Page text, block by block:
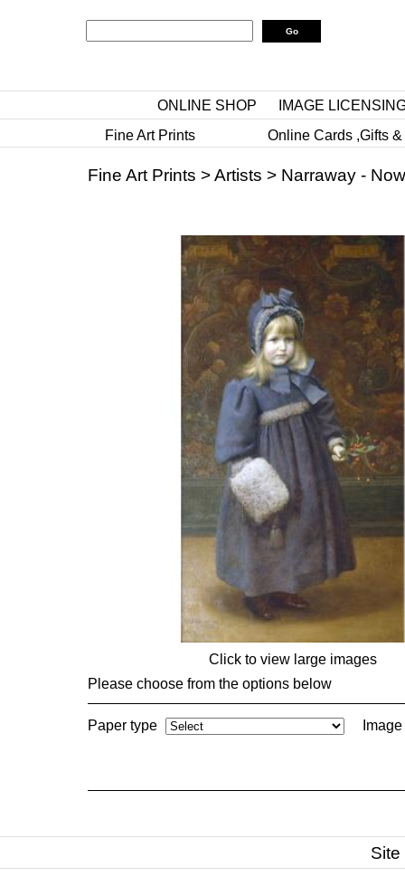
ONLINE SHOP
IMAGE
Fine Art Prints
Online Cards ,Gifts
Fine Art Prints >Artists > Narraway -
Click to view large images
Please choose from the options below
Paper type